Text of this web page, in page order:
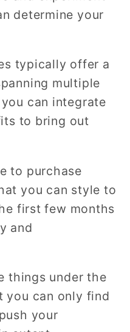
determine your
typically offer a
multiple
can integrate
to bring out
to purchase
you can style to
first few months
and
things under the
you can only find
your